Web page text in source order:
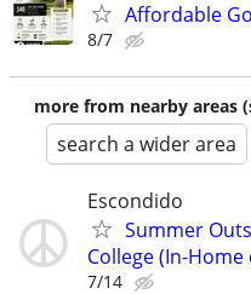
Affordable
8/7
more from nearby areas
search a wider area
Escondido
Summer
College (In-
7/14